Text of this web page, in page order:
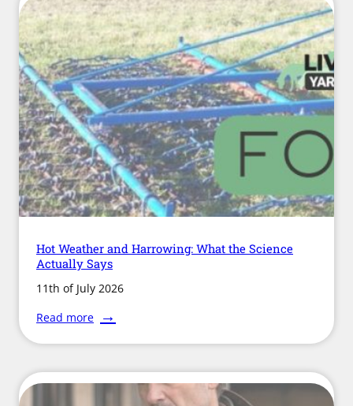
Skilled
Professionals
Keeping
Horses
Sound
Hot Weather and Harrowing: What the Science
Actually Says
11th of July 2026
Read more
Hot
Weather
Harrowing:
What